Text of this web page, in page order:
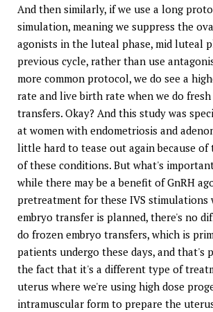
And then similarly, if we use a long
simulation, meaning we suppress the
agonists in the luteal phase, mid luteal
previous cycle, rather than use
more common protocol, we do see a
rate and live birth rate when we do fresh
transfers. Okay? And this study was
at women with endometriosis and
little hard to tease out again because of
of these conditions. But what's
while there may be a benefit of GnRH
pretreatment for these IVS stimulations
embryo transfer is planned, there's no
do frozen embryo transfers, which is
patients undergo these days, and that's
the fact that it's a different type of
uterus where we're using high dose
intramuscular form to prepare the